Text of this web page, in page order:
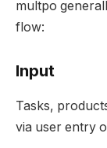
multpo
flow:
Input
Tasks,
via user entry